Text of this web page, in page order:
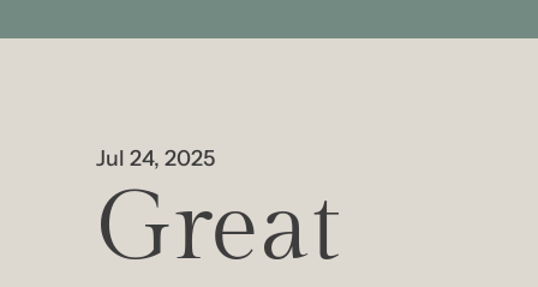
Jul 24, 2025
Great